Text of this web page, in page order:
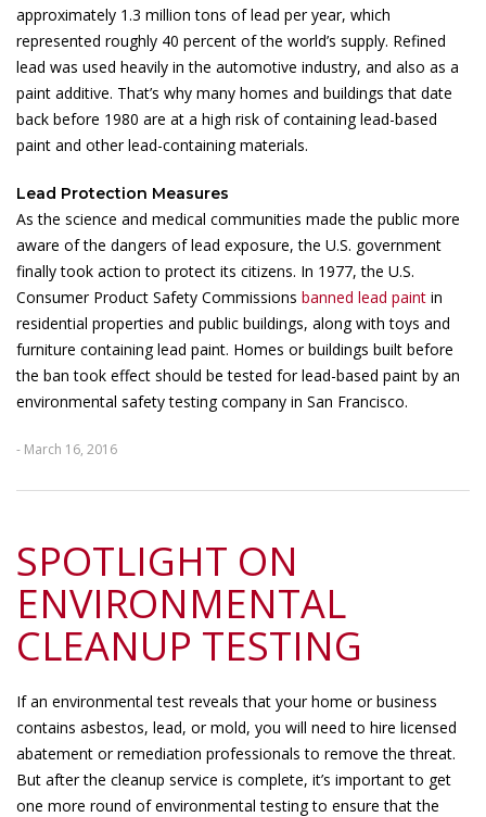
approximately 1.3 million tons of lead per year, which
represented roughly 40 percent of the world’s supply. Refined
lead was used heavily in the automotive industry, and also as a
paint additive. That’s why many homes and buildings that date
back before 1980 are at a high risk of containing lead-based
paint and other lead-containing materials.
Lead Protection Measures
As the science and medical communities made the public more
aware of the dangers of lead exposure, the U.S. government
finally took action to protect its citizens. In 1977, the U.S.
Consumer Product Safety Commissions banned lead paint in
residential properties and public buildings, along with toys and
furniture containing lead paint. Homes or buildings built before
the ban took effect should be tested for lead-based paint by an
environmental safety testing company in San Francisco.
- March 16, 2016
SPOTLIGHT ON
ENVIRONMENTAL
CLEANUP TESTING
If an environmental test reveals that your home or business
contains asbestos, lead, or mold, you will need to hire licensed
abatement or remediation professionals to remove the threat.
But after the cleanup service is complete, it’s important to get
one more round of environmental testing to ensure that the